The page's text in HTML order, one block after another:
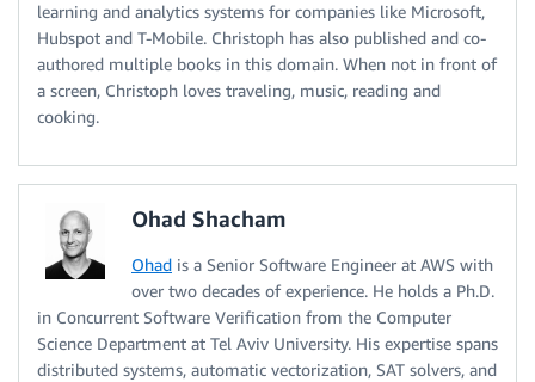
learning and analytics systems for companies like Microsoft,
Hubspot and T-Mobile. Christoph has also published and co-
authored multiple books in this domain. When not in front of
a screen, Christoph loves traveling, music, reading and
cooking.
Ohad Shacham
Ohad is a Senior Software Engineer at AWS with
over two decades of experience. He holds a Ph.D.
in Concurrent Software Verification from the Computer
Science Department at Tel Aviv University. His expertise spans
distributed systems, automatic vectorization, SAT solvers, and